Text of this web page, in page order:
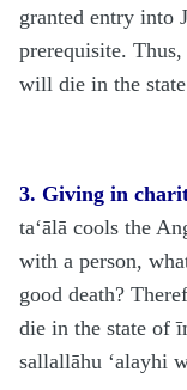
granted entry into
prerequisite.
will die in the
3. Giving in
ta‘ālā cools the
with a person,
good death?
die in the state of
sallallāhu ‘alayhi